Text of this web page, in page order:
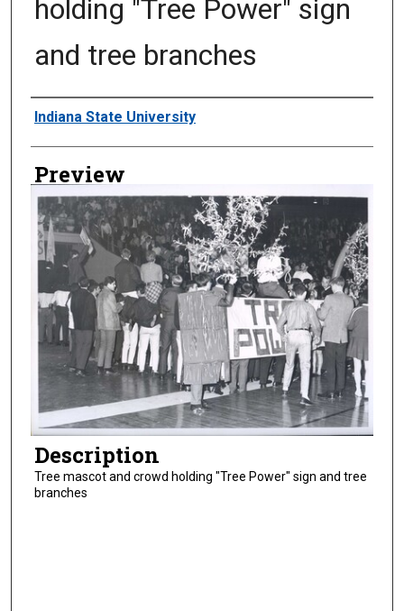
holding "Tree Power" sign
and tree branches
Creator
Indiana State University
Preview
Description
Tree mascot and crowd holding "Tree Power" sign and tree
branches